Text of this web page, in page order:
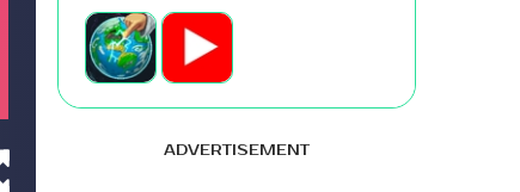
ADVERTISEMENT